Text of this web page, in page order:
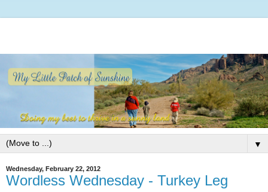
▼
Wednesday, February 22, 2012
Wordless Wednesday - Turkey Leg